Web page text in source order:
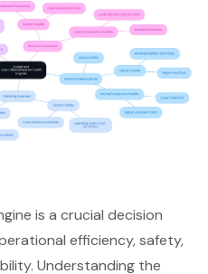
is a crucial decision
efficiency, safety,
Understanding the